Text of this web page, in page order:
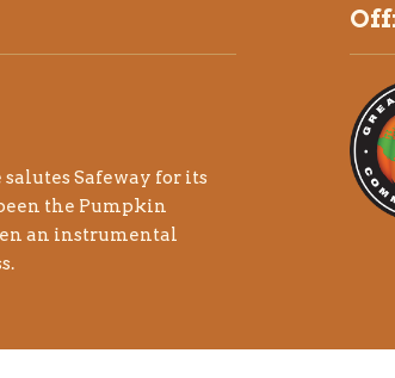
Safeway for its
the Pumpkin
an instrumental